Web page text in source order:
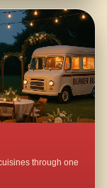
through one